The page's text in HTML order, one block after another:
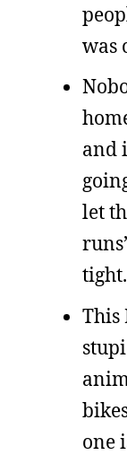
was
and
let
tight.
This
one